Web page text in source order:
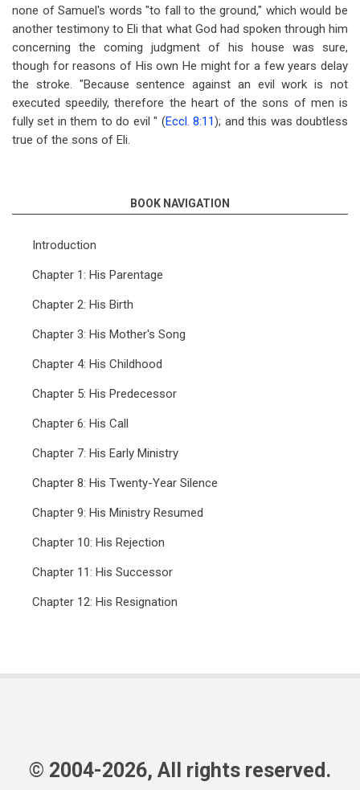
none of Samuel's words "to fall to the ground," which would be
another testimony to Eli that what God had spoken through him
concerning the coming judgment of his house was sure,
though for reasons of His own He might for a few years delay
the stroke. "Because sentence against an evil work is not
executed speedily, therefore the heart of the sons of men is
fully set in them to do evil " (Eccl. 8:11); and this was doubtless
true of the sons of Eli.
BOOK NAVIGATION
Introduction
Chapter 1: His Parentage
Chapter 2: His Birth
Chapter 3: His Mother's Song
Chapter 4: His Childhood
Chapter 5: His Predecessor
Chapter 6: His Call
Chapter 7: His Early Ministry
Chapter 8: His Twenty-Year Silence
Chapter 9: His Ministry Resumed
Chapter 10: His Rejection
Chapter 11: His Successor
Chapter 12: His Resignation
© 2004-2026, All rights reserved.